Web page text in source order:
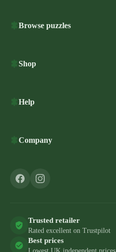
Browse puzzles
Shop
Help
Company
Trusted retailer
Rated excellent on Trustpilot
Best prices